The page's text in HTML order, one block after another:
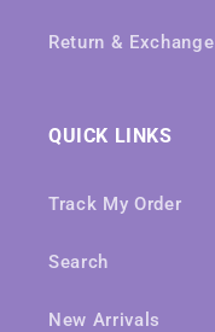
Return & Exchange
QUICK LINKS
Track My Order
Search
New Arrivals